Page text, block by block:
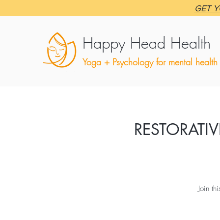
GET
Happy Head Health
Yoga + Psychology for mental health
Join